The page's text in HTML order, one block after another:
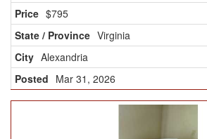
$795
Virginia
Alexandria
Mar 31, 2026